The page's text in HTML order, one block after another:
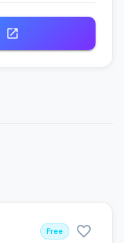
Free